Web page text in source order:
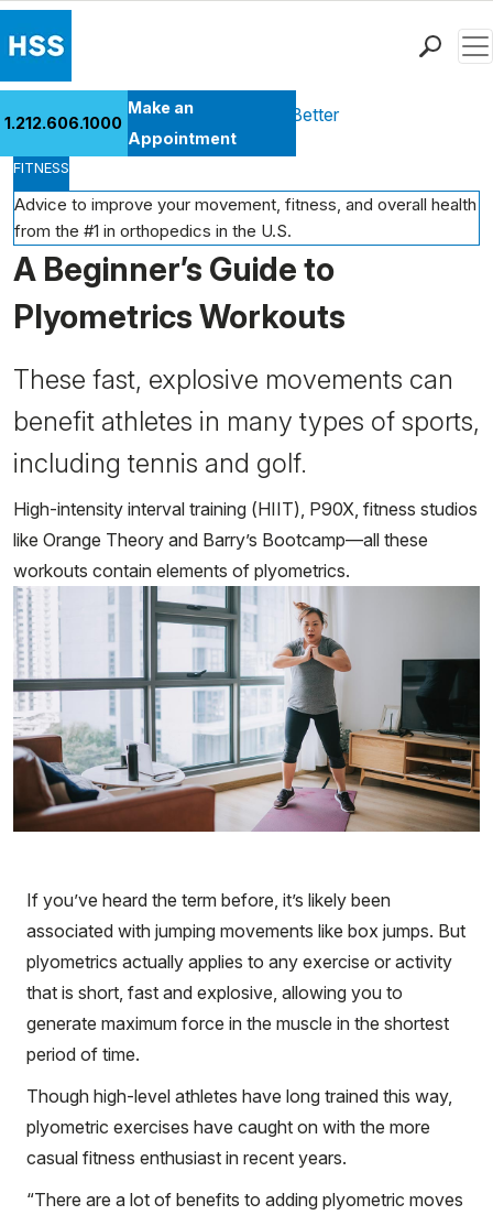
Patient Care
Health Library
Research & Education
Giving
Careers
Why Choose HSS
1.212.606.1000
Make an
Appointment
Health Library Move Better Feel Better
FITNESS
Advice to improve your movement, fitness, and overall health
from the #1 in orthopedics in the U.S.
A Beginner’s Guide to
Plyometrics Workouts
These fast, explosive movements can
benefit athletes in many types of sports,
including tennis and golf.
High-intensity interval training (HIIT), P90X, fitness studios
like Orange Theory and Barry’s Bootcamp—all these
workouts contain elements of plyometrics.
If you’ve heard the term before, it’s likely been
associated with jumping movements like box jumps. But
plyometrics actually applies to any exercise or activity
that is short, fast and explosive, allowing you to
generate maximum force in the muscle in the shortest
period of time.
Though high-level athletes have long trained this way,
plyometric exercises have caught on with the more
casual fitness enthusiast in recent years.
“There are a lot of benefits to adding plyometric moves